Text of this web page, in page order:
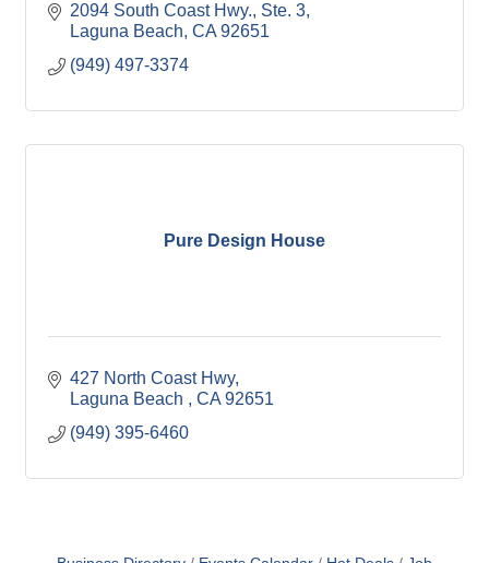
2094 South Coast Hwy., Ste. 3
Laguna Beach CA 92651
(949) 497-3374
Pure Design House
427 North Coast Hwy
Laguna Beach
CA 92651
(949) 395-6460